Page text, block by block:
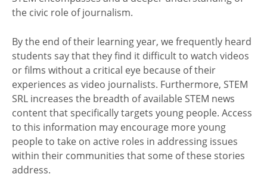
the civic role of journalism.
By the end of their learning year, we frequently heard
students say that they find it difficult to watch videos
or films without a critical eye because of their
experiences as video journalists. Furthermore, STEM
SRL increases the breadth of available STEM news
content that specifically targets young people. Access
to this information may encourage more young
people to take on active roles in addressing issues
within their communities that some of these stories
address.